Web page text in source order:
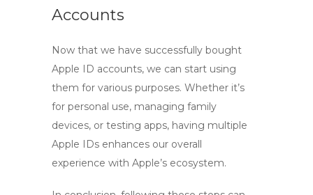
Accounts
Now that we have successfully bought
Apple ID accounts, we can start using
them for various purposes. Whether it’s
for personal use, managing family
devices, or testing apps, having multiple
Apple IDs enhances our overall
experience with Apple’s ecosystem.